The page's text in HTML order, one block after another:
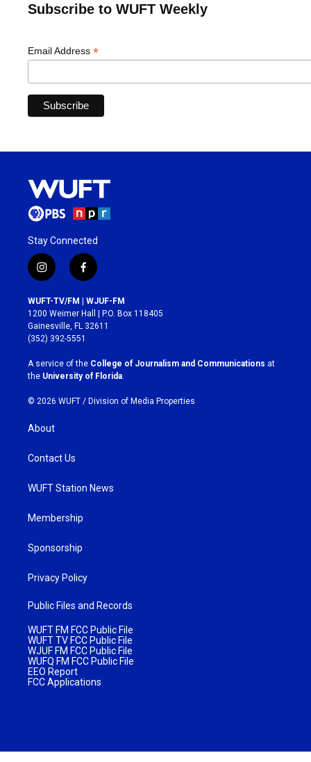
Subscribe to WUFT Weekly
Email Address *
Stay Connected
i
n
s
t
a
g
r
a
m
f
a
c
e
b
o
k
WUFT-TV/FM | WJUF-FM
1200 Weimer Hall | P.O. Box 118405
Gainesville, FL 32611
(352) 392-5551
A service of the College of Journalism and Communications at
the University of Florida.
© 2026 WUFT / Division of Media Properties
About
Contact Us
WUFT Station News
Membership
Sponsorship
Privacy Policy
Public Files and Records
WUFT FM FCC Public File
WUFT TV FCC Public File
WJUF FM FCC Public File
WUFQ FM FCC Public File
EEO Report
FCC Applications